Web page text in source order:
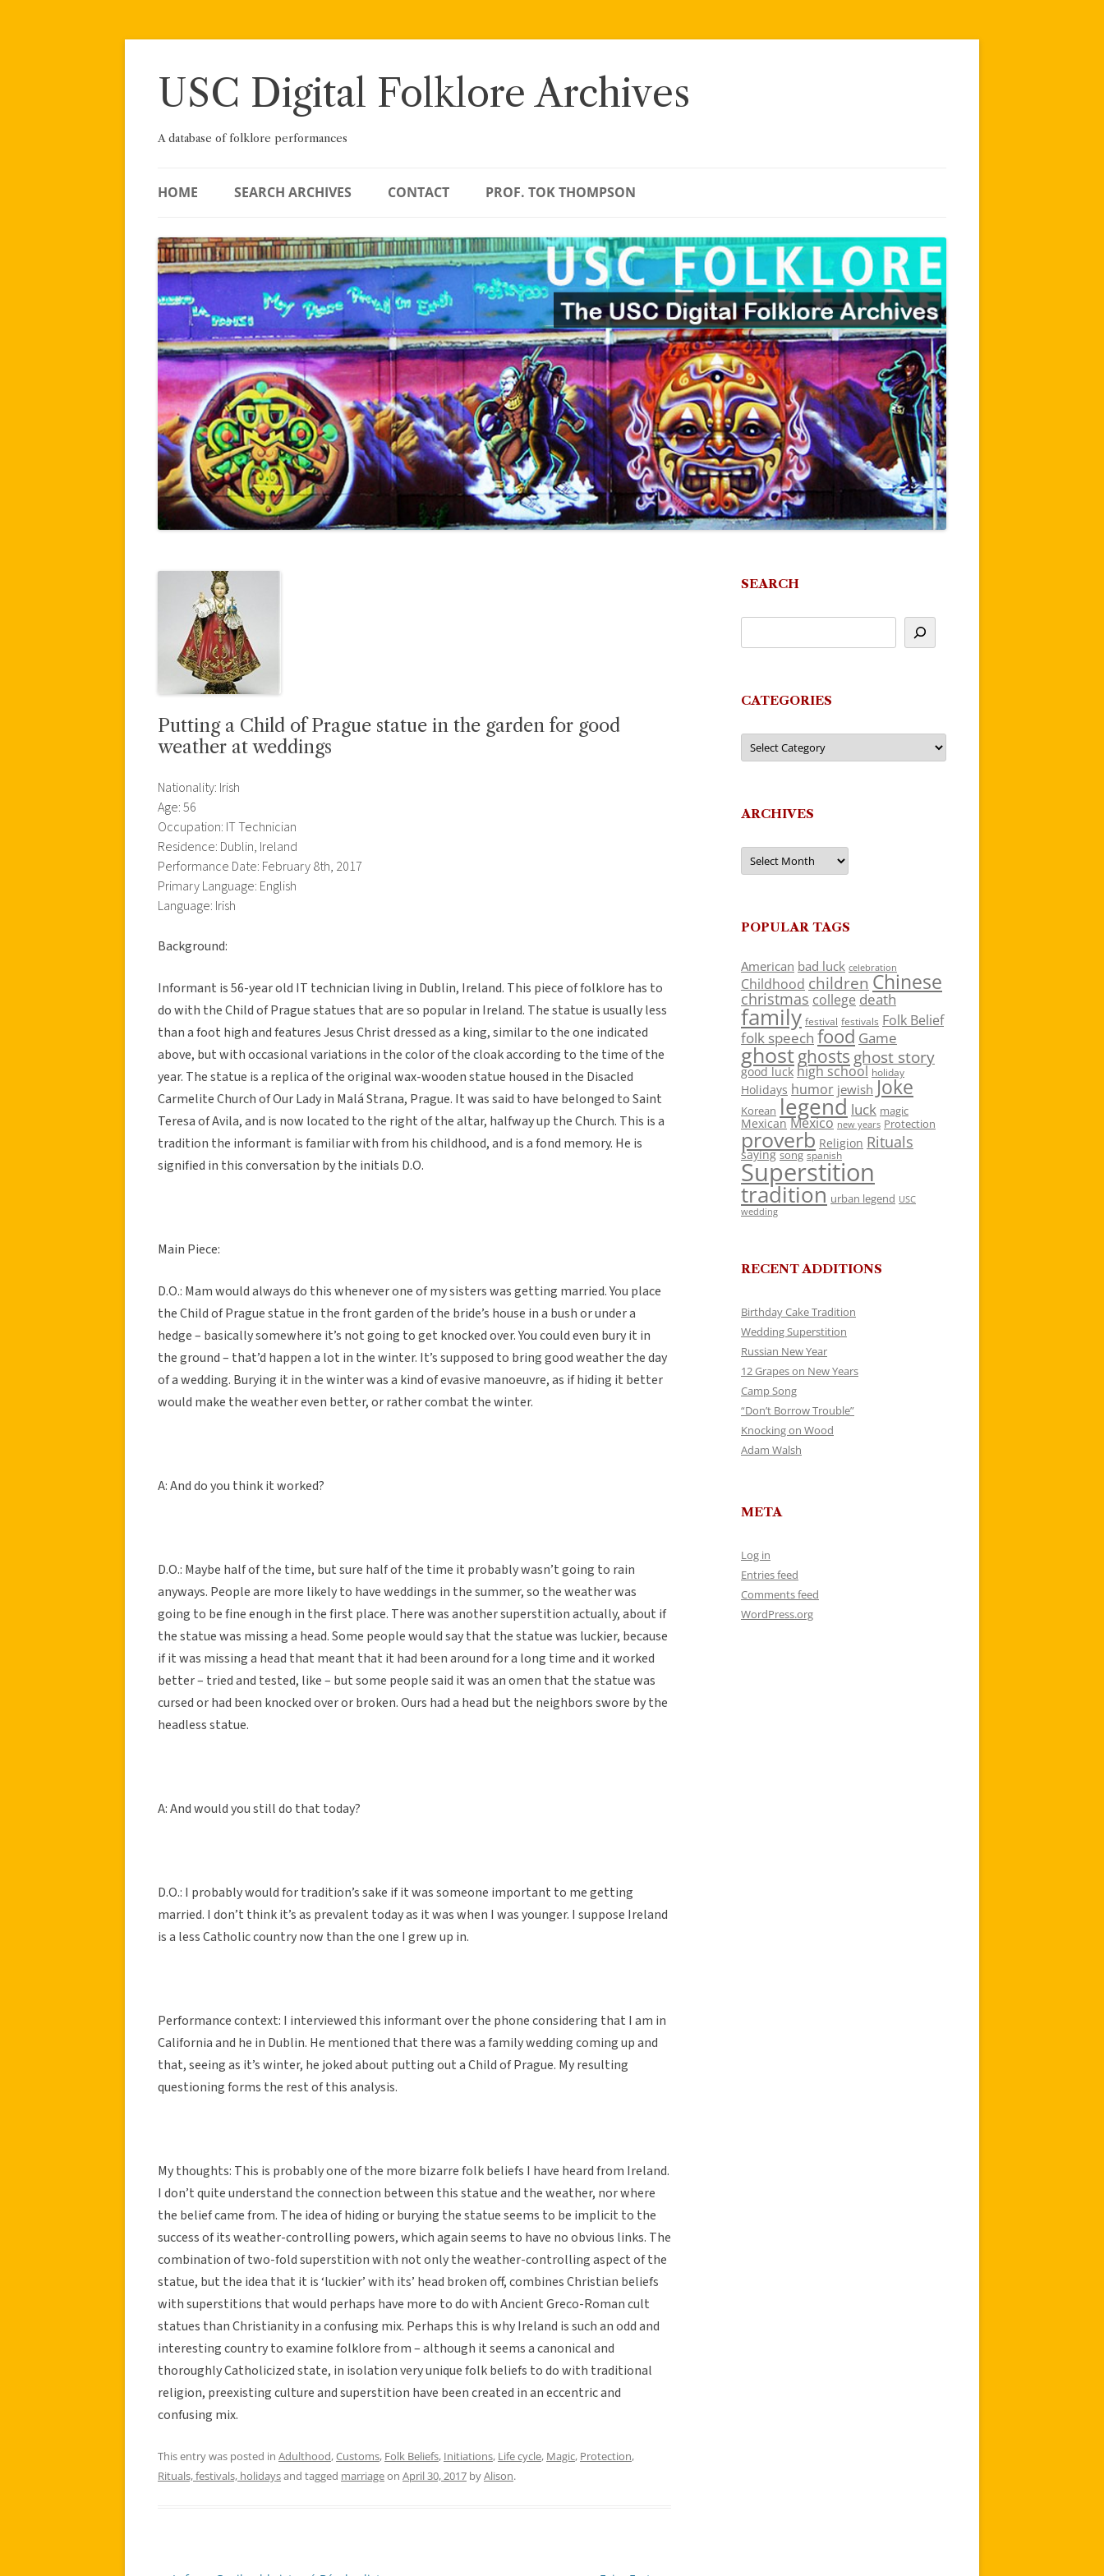
Skip
USC Digital Folklore Archives
A database of folklore performances
HOME SEARCH ARCHIVES CONTACT PROF. TOK THOMPSON
Putting a Child of Prague statue in the garden for good
weather at weddings
Nationality: Irish
Age: 56
Occupation: IT Technician
Residence: Dublin, Ireland
Performance Date: February 8th, 2017
Primary Language: English
Language: Irish
Background:
Informant is 56-year old IT technician living in Dublin, Ireland. This piece of folklore has to
do with the Child of Prague statues that are so popular in Ireland. The statue is usually less
than a foot high and features Jesus Christ dressed as a king, similar to the one indicated
above, but with occasional variations in the color of the cloak according to the time of the
year. The statue is a replica of the original wax-wooden statue housed in the Disacled
Carmelite Church of Our Lady in Malá Strana, Prague. It was said to have belonged to Saint
Teresa of Avila, and is now located to the right of the altar, halfway up the Church. This is a
tradition the informant is familiar with from his childhood, and is a fond memory. He is
signified in this conversation by the initials D.O.
Main Piece:
D.O.: Mam would always do this whenever one of my sisters was getting married. You place
the Child of Prague statue in the front garden of the bride’s house in a bush or under a
hedge – basically somewhere it’s not going to get knocked over. You could even bury it in
the ground – that’d happen a lot in the winter. It’s supposed to bring good weather the day
of a wedding. Burying it in the winter was a kind of evasive manoeuvre, as if hiding it better
would make the weather even better, or rather combat the winter.
A: And do you think it worked?
D.O.: Maybe half of the time, but sure half of the time it probably wasn’t going to rain
anyways. People are more likely to have weddings in the summer, so the weather was
going to be fine enough in the first place. There was another superstition actually, about if
the statue was missing a head. Some people would say that the statue was luckier, because
if it was missing a head that meant that it had been around for a long time and it worked
better – tried and tested, like – but some people said it was an omen that the statue was
cursed or had been knocked over or broken. Ours had a head but the neighbors swore by the
headless statue.
A: And would you still do that today?
D.O.: I probably would for tradition’s sake if it was someone important to me getting
married. I don’t think it’s as prevalent today as it was when I was younger. I suppose Ireland
is a less Catholic country now than the one I grew up in.
Performance context: I interviewed this informant over the phone considering that I am in
California and he in Dublin. He mentioned that there was a family wedding coming up and
that, seeing as it’s winter, he joked about putting out a Child of Prague. My resulting
questioning forms the rest of this analysis.
My thoughts: This is probably one of the more bizarre folk beliefs I have heard from Ireland.
I don’t quite understand the connection between this statue and the weather, nor where
the belief came from. The idea of hiding or burying the statue seems to be implicit to the
success of its weather-controlling powers, which again seems to have no obvious links. The
combination of two-fold superstition with not only the weather-controlling aspect of the
statue, but the idea that it is ‘luckier’ with its’ head broken off, combines Christian beliefs
with superstitions that would perhaps have more to do with Ancient Greco-Roman cult
statues than Christianity in a confusing mix. Perhaps this is why Ireland is such an odd and
interesting country to examine folklore from – although it seems a canonical and
thoroughly Catholicized state, in isolation very unique folk beliefs to do with traditional
religion, preexisting culture and superstition have been created in an eccentric and
confusing mix.
This entry was posted in Adulthood,Customs, Folk Beliefs, Initiations, Life cycle, Magic, Protection,
Rituals, festivals, holidaysand tagged marriageon April 30, 2017 byAlison.
SEARCH
CATEGORIES
Categories
ARCHIVES
Archives
POPULAR TAGS
American bad luck celebration
Childhood children Chinese
christmas college death
family festival festivals Folk Belief
folk speech food Game
ghostghosts ghost story
good luck high school holiday
Holidays humor jewish Joke
Korean legend luck magic
Mexican Mexico new years Protection
proverb Religion Rituals
saying song spanish
Superstition
tradition urban legend USC
wedding
RECENT ADDITIONS
Birthday Cake Tradition
Wedding Superstition
Russian New Year
12 Grapes on New Years
Camp Song
“Don’t Borrow Trouble”
Knocking on Wood
Adam Walsh
META
Log in
Entries feed
Comments feed
WordPress.org